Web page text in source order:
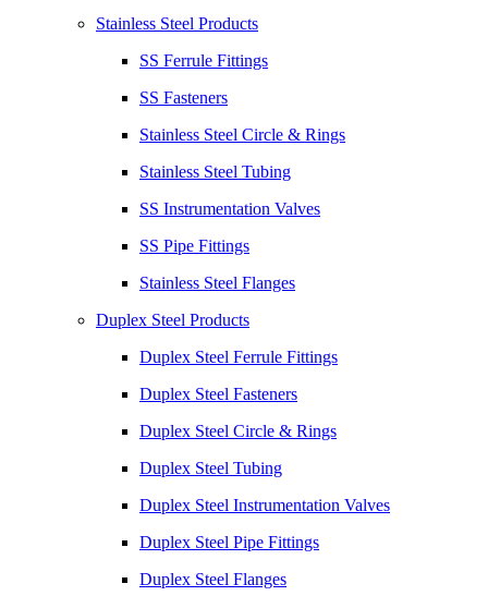
Stainless Steel Products
SS Ferrule Fittings
SS Fasteners
Stainless Steel Circle & Rings
Stainless Steel Tubing
SS Instrumentation Valves
SS Pipe Fittings
Stainless Steel Flanges
Duplex Steel Products
Duplex Steel Ferrule Fittings
Duplex Steel Fasteners
Duplex Steel Circle & Rings
Duplex Steel Tubing
Duplex Steel Instrumentation Valves
Duplex Steel Pipe Fittings
Duplex Steel Flanges